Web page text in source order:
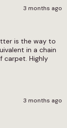
3 months ago
is the way to
in a chain
carpet. Highly
3 months ago